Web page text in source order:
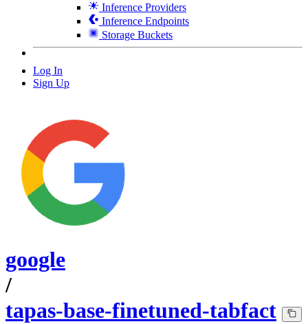
Inference Providers
Inference Endpoints
Storage Buckets
Log In
Sign Up
google
/
tapas-base-finetuned-tabfact